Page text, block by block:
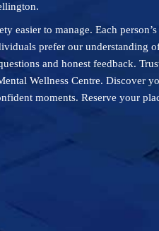
easier to manage. Each person’s
prefer our understanding
and honest feedback.
Wellness Centre. Discover
moments. Reserve your